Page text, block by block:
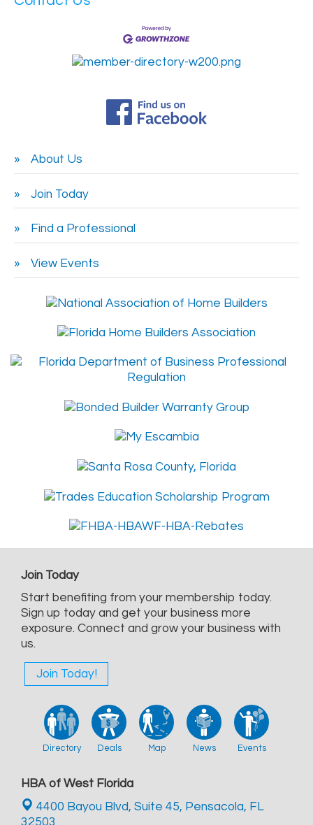
About Us
Join Today
Find a Professional
View Events
Join Today
Start benefiting from your membership today.
Sign up today and get your business more
exposure. Connect and grow your business with
us.
Join Today!
Directory Deals Map News Events
HBA of West Florida
4400 Bayou Blvd, Suite 45, Pensacola, FL
32503